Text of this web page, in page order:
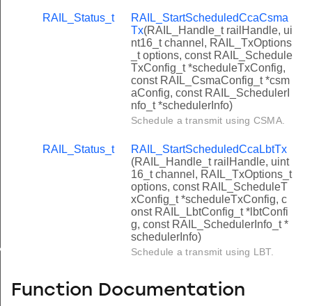
RAIL_Status_t
RAIL_StartScheduledCcaCsma
Tx(RAIL_Handle_t railHandle, ui
nt16_t channel, RAIL_TxOptions
_t options, const RAIL_Schedule
TxConfig_t *scheduleTxConfig,
const RAIL_CsmaConfig_t *csm
aConfig, const RAIL_SchedulerI
nfo_t *schedulerInfo)
Schedule a transmit using CSMA.
RAIL_Status_t
RAIL_StartScheduledCcaLbtTx
(RAIL_Handle_t railHandle, uint
16_t channel, RAIL_TxOptions_t
options, const RAIL_ScheduleT
xConfig_t *scheduleTxConfig, c
onst RAIL_LbtConfig_t *lbtConfi
g, const RAIL_SchedulerInfo_t *
schedulerInfo)
Schedule a transmit using LBT.
Function Documentation